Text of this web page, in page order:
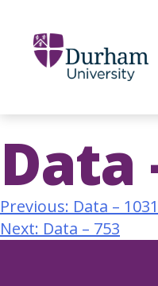
Data
Previous: Data – 1031
Next: Data – 753